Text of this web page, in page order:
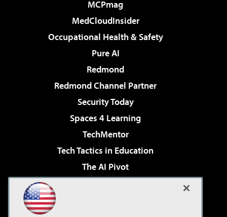
MCPmag
MedCloudInsider
Occupational Health & Safety
Pure AI
Redmond
Redmond Channel Partner
Security Today
Spaces 4 Learning
TechMentor
Tech Tactics in Education
The AI Pivot
Virtualization & Cloud Review